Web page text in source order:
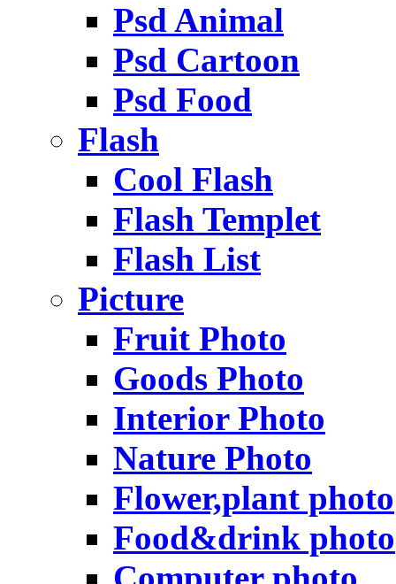
Psd Animal
Psd Cartoon
Psd Food
Flash
Cool Flash
Flash Templet
Flash List
Picture
Fruit Photo
Goods Photo
Interior Photo
Nature Photo
Flower,plant photo
Food&drink photo